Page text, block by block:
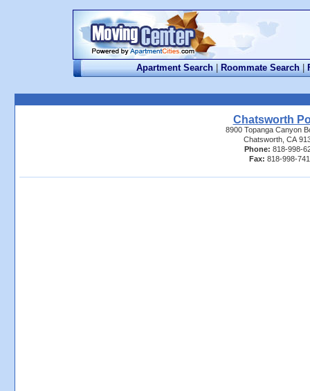
Apartment Search | Roommate Search |
Chatsworth
8900 Topanga Canyon
Chatsworth, CA
Phone: 818-998-
Fax: 818-998-